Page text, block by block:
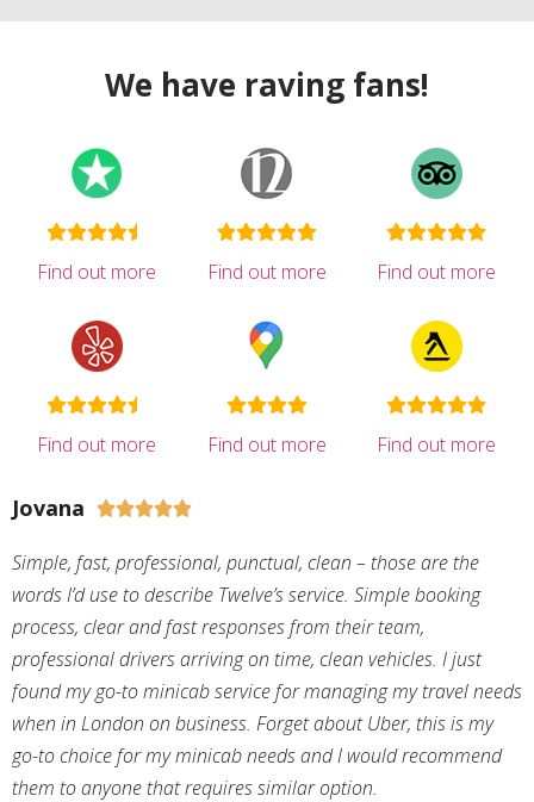
We have raving fans!
Find out more Find out more Find out more
Find out more Find out more Find out more
Jovana 
Simple, fast, professional, punctual, clean – those are the
words I’d use to describe Twelve’s service. Simple booking
process, clear and fast responses from their team,
professional drivers arriving on time, clean vehicles. I just
found my go-to minicab service for managing my travel needs
when in London on business. Forget about Uber, this is my
go-to choice for my minicab needs and I would recommend
them to anyone that requires similar option.